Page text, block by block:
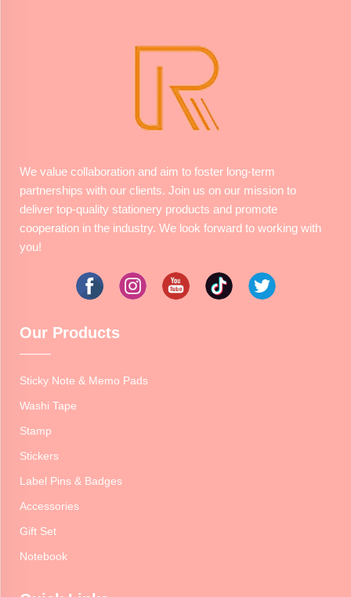
We value collaboration and aim to foster long-term
partnerships with our clients. Join us on our mission to
deliver top-quality stationery products and promote
cooperation in the industry. We look forward to working with
you!
Our Products
Sticky Note & Memo Pads
Washi Tape
Stamp
Stickers
Label Pins & Badges
Accessories
Gift Set
Notebook